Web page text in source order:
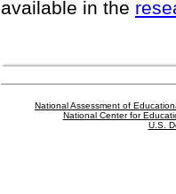
available in the
National Assessment of
National Center for
U.S.